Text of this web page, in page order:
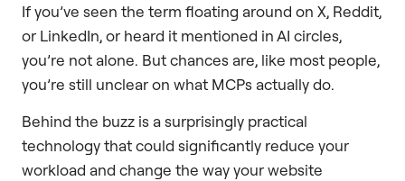
If you’ve seen the term floating around on X, Reddit,
or LinkedIn, or heard it mentioned in AI circles,
you’re not alone. But chances are, like most people,
you’re still unclear on what MCPs actually do.
Behind the buzz is a surprisingly practical
technology that could significantly reduce your
workload and change the way your website